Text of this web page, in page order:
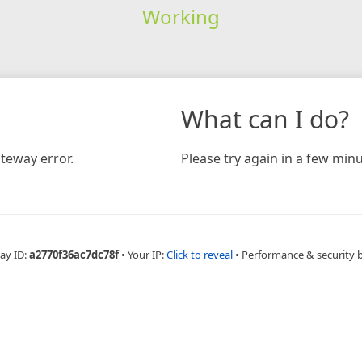
Working
error.
What can I do?
Please try again in a few
ID:a2770f36ac7dc78f • Your IP:Click to reveal • Performance & security